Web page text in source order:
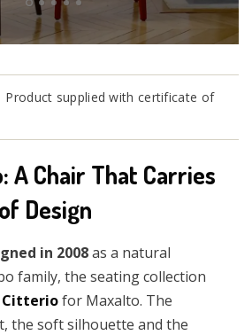
Product supplied with certificate of
A Chair That Carries
Design
in 2008as a natural
family, the seating collection
for Maxalto. The
the soft silhouette and the